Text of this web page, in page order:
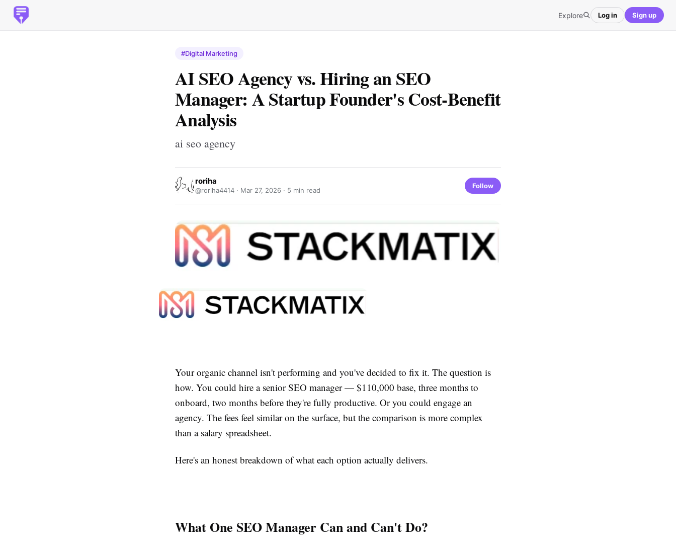
Explore Log in Sign up
#Digital Marketing
AI SEO Agency vs. Hiring an SEO
Manager: A Startup Founder's Cost-Benefit
Analysis
ai seo agency
roriha
@roriha4414 · Mar 27, 2026 · 5 min read
Follow
Your organic channel isn't performing and you've decided to fix it. The question is
how. You could hire a senior SEO manager — $110,000 base, three months to
onboard, two months before they're fully productive. Or you could engage an
agency. The fees feel similar on the surface, but the comparison is more complex
than a salary spreadsheet.
Here's an honest breakdown of what each option actually delivers.
What One SEO Manager Can and Can't Do?